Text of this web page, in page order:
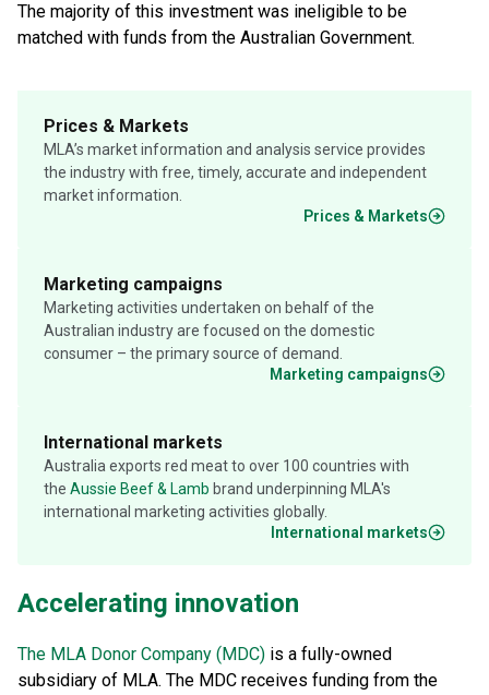
The majority of this investment was ineligible to be
matched with funds from the Australian Government.
Prices & Markets
MLA’s market information and analysis service provides
the industry with free, timely, accurate and independent
market information.
Prices & Markets
Marketing campaigns
Marketing activities undertaken on behalf of the
Australian industry are focused on the domestic
consumer – the primary source of demand.
Marketing campaigns
International markets
Australia exports red meat to over 100 countries with
the Aussie Beef & Lamb brand underpinning MLA's
international marketing activities globally.
International markets
Accelerating innovation
The MLA Donor Company (MDC) is a fully-owned
subsidiary of MLA. The MDC receives funding from the